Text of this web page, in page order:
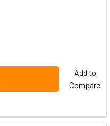
Add to
Compare